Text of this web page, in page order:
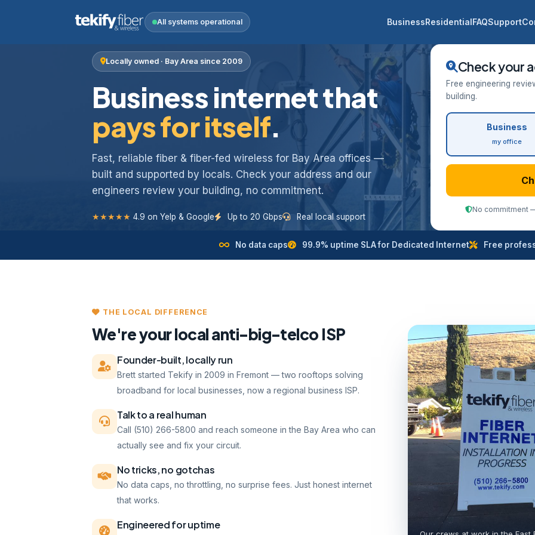
All systems operational BusinessResidentialFAQSupport
Locally owned · Bay Area since 2009
Business internet that
pays for itself.
Fast, reliable fiber & fiber-fed wireless for Bay Area offices —
built and supported by locals. Check your address and our
engineers review your building, no commitment.
★★★★★ 4.9 on Yelp & Google Up to 20 Gbps Real local support
Check your
Free engineering
building.
Business
my office
No commitment
No data caps 99.9% uptime SLA for Dedicated Internet Free
THE LOCAL DIFFERENCE
We're your local anti-big-telco ISP
Founder-built, locally run
Brett started Tekify in 2009 in Fremont — two rooftops solving
broadband for local businesses, now a regional business ISP.
Talk to a real human
Call (510) 266-5800 and reach someone in the Bay Area who can
actually see and fix your circuit.
No tricks, no gotchas
No data caps, no throttling, no surprise fees. Just honest internet
that works.
Engineered for uptime